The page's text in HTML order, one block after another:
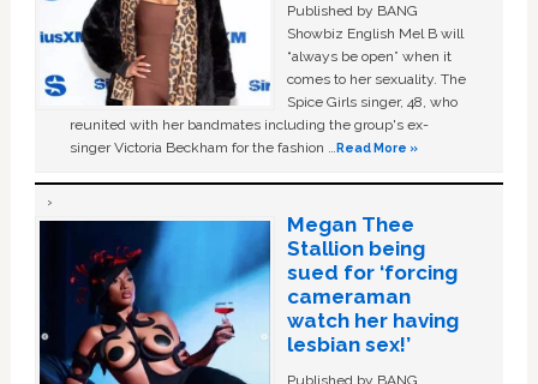
Published by BANG
Showbiz English Mel B will
“always be open” when it
comes to her sexuality. The
Spice Girls singer, 48, who
reunited with her bandmates including the group's ex-
singer Victoria Beckham for the fashion …Read More »
Megan Thee
Stallion being
sued for ‘forcing
cameraman
watch her having
lesbian sex!’
Published by BANG